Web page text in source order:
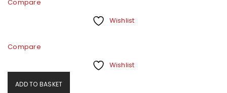
Compare
Wishlist
Compare
Wishlist
ADD TO BASKET